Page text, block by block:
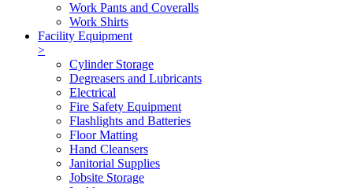
Work Pants and Coveralls
Work Shirts
Facility Equipment
>
Cylinder Storage
Degreasers and Lubricants
Electrical
Fire Safety Equipment
Flashlights and Batteries
Floor Matting
Hand Cleansers
Janitorial Supplies
Jobsite Storage